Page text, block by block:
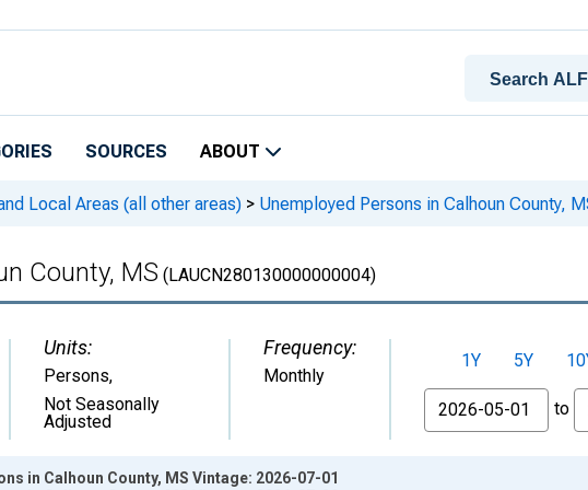
SOURCES ABOUT
Local Areas (all other areas) > Unemployed Persons in Calhoun County,
County, MS (LAUCN280130000000004)
Units:
Persons,
Not Seasonally
Adjusted
Frequency:
Monthly
1Y 5Y
From
to
in Calhoun County, MS Vintage: 2026-07-01